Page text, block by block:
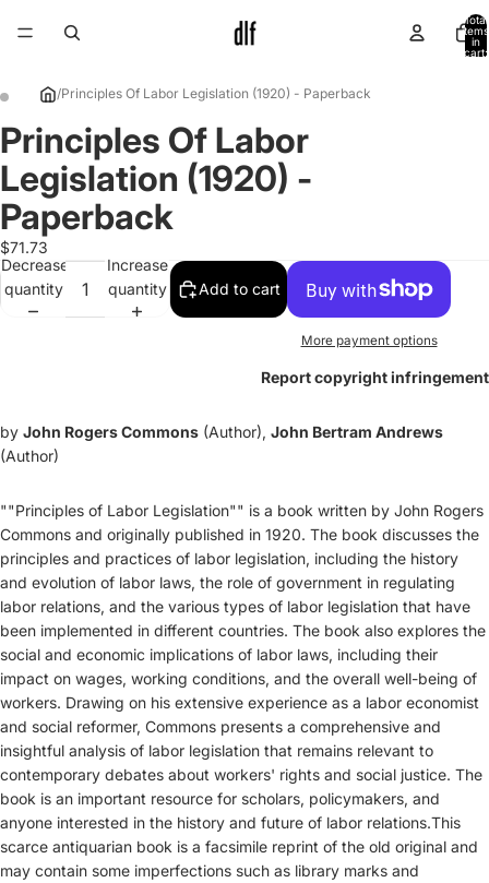
Total
items
in
cart:
/Principles Of Labor Legislation (1920) - Paperback
Open
image
full
screen
Open
image
full
screen
Principles Of Labor
Legislation (1920) -
Paperback
$71.73
Decrease
quantity
Increase
quantity
Add to cart
More payment options
Report copyright infringement
by John Rogers Commons (Author), John Bertram Andrews
(Author)
""Principles of Labor Legislation"" is a book written by John Rogers
Commons and originally published in 1920. The book discusses the
principles and practices of labor legislation, including the history
and evolution of labor laws, the role of government in regulating
labor relations, and the various types of labor legislation that have
been implemented in different countries. The book also explores the
social and economic implications of labor laws, including their
impact on wages, working conditions, and the overall well-being of
workers. Drawing on his extensive experience as a labor economist
and social reformer, Commons presents a comprehensive and
insightful analysis of labor legislation that remains relevant to
contemporary debates about workers' rights and social justice. The
book is an important resource for scholars, policymakers, and
anyone interested in the history and future of labor relations.This
scarce antiquarian book is a facsimile reprint of the old original and
may contain some imperfections such as library marks and